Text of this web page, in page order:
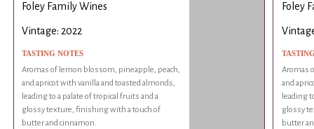
Foley Family Wines
Vintage: 2022
TASTING NOTES
Aromas of lemon blossom, pineapple, peach,
and apricot with vanilla and toasted almonds,
leading to a palate of tropical fruits and a
glossy texture, finishing with a touch of
butter and cinnamon.
Foley
Aromas
and
leading
glossy
butter